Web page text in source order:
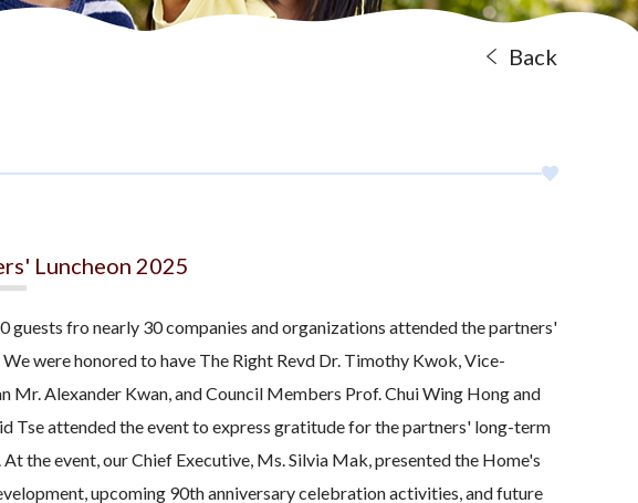
Back
Luncheon 2025
guests fro nearly 30 companies and organizations attended the partners'
We were honored to have The Right Revd Dr. Timothy Kwok, Vice-
Mr. Alexander Kwan, and Council Members Prof. Chui Wing Hong and
Tse attended the event to express gratitude for the partners' long-term
the event, our Chief Executive, Ms. Silvia Mak, presented the Home's
upcoming 90th anniversary celebration activities, and future